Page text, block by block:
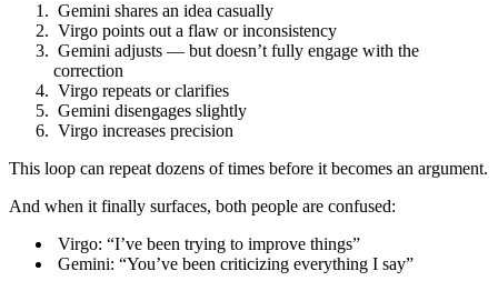
Gemini shares an idea casually
Virgo points out a flaw or inconsistency
Gemini adjusts — but doesn’t fully engage with the
correction
Virgo repeats or clarifies
Gemini disengages slightly
Virgo increases precision
This loop can repeat dozens of times before it becomes an argument.
And when it finally surfaces, both people are confused:
Virgo: “I’ve been trying to improve things”
Gemini: “You’ve been criticizing everything I say”